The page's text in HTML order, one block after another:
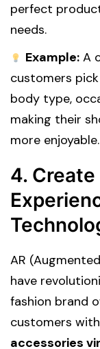
perfect
needs.
Example:A
customers
body type,
making their
more enjoyable.
4.
AR
have
fashion brand
customers
accessories